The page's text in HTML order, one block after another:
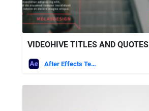
VIDEOHIVE TITLES AND QUOTES
After Effects Templates